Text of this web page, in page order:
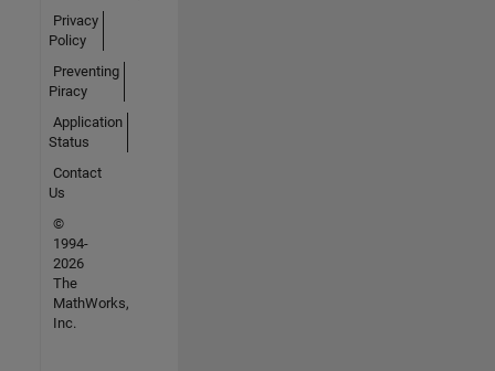
Privacy
Policy
Preventing
Piracy
Application
Status
Contact
Us
©
1994-
2026
The
MathWorks,
Inc.